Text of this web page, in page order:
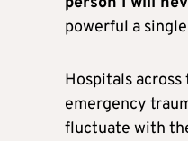
powerful a
Hospitals
emergency
fluctuate with